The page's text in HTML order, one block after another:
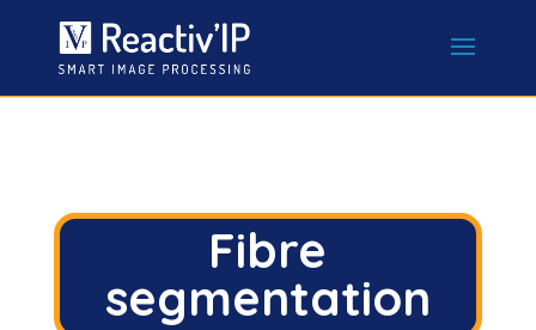
Fibre
segmentation